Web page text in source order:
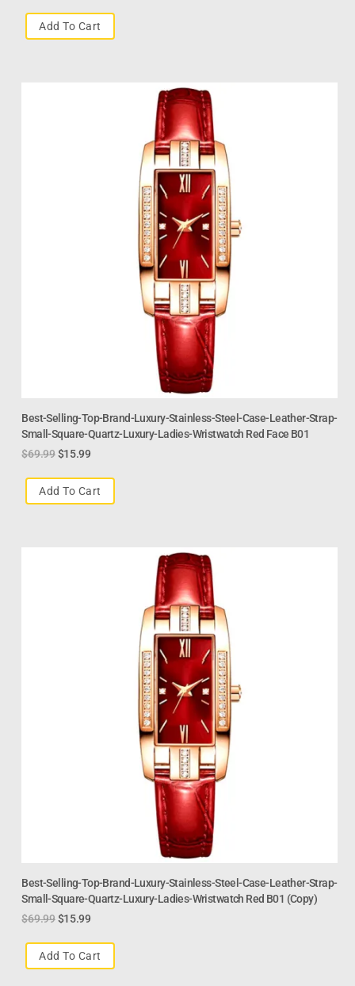
Add To Cart
Best-Selling-Top-Brand-Luxury-Stainless-Steel-Case-Leather-Strap-
Small-Square-Quartz-Luxury-Ladies-Wristwatch Red Face B01
$69.99 $15.99
Add To Cart
Best-Selling-Top-Brand-Luxury-Stainless-Steel-Case-Leather-Strap-
Small-Square-Quartz-Luxury-Ladies-Wristwatch Red B01 (Copy)
$69.99 $15.99
Add To Cart